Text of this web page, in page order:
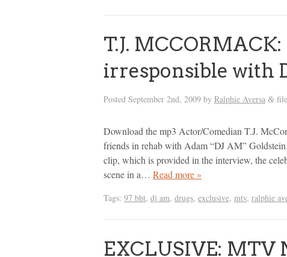
T.J.
irresponsible with
Posted September 2nd, 2009 by Ralphie Aversa &
Download the mp3 Actor/Comedian T.J.
friends in rehab with Adam “DJ AM”
clip, which is provided in the interview, the
scene in a… Read more »
Tags: 97 bht, dj am, drugs, exclusive, mtv, ralphie
EXCLUSIVE: MTV